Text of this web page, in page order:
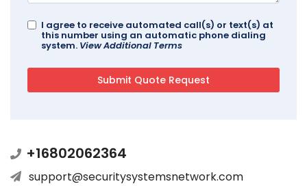
I agree to receive automated call(s) or text(s) at
this number using an automatic phone dialing
system. View Additional Terms
+16802062364
support@securitysystemsnetwork.com